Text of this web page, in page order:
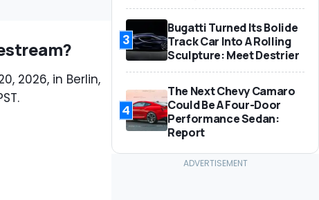
2026, in Berlin,
3
Bugatti Turned Its Bolide
Track Car Into A Rolling
Sculpture: Meet Destrier
4
The Next Chevy Camaro
Could Be A Four-Door
Performance Sedan:
Report